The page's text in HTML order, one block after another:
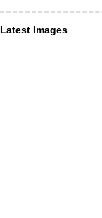
Latest Images